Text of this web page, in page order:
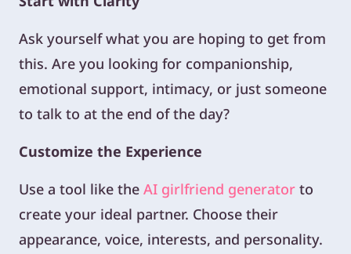
Ask yourself what you are hoping to get from
this. Are you looking for companionship,
emotional support, intimacy, or just someone
to talk to at the end of the day?
Customize the Experience
Use a tool like the AI girlfriend generator to
create your ideal partner. Choose their
appearance, voice, interests, and personality.